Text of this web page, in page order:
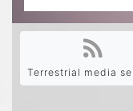
Terrestrial media